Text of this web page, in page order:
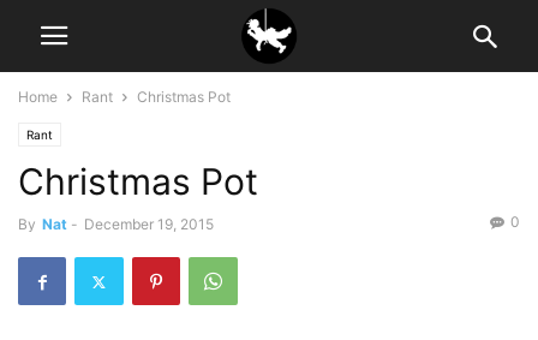
Home Rant Christmas Pot
Rant
Christmas Pot
By Nat - December 19, 2015 0